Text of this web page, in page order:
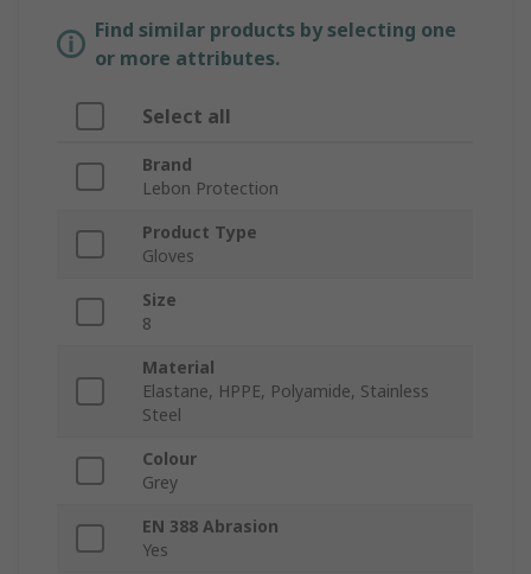
Find similar products by selecting one
or more attributes.
Select all
Brand
Lebon Protection
Product Type
Gloves
Size
8
Material
Elastane, HPPE, Polyamide, Stainless
Steel
Colour
Grey
EN 388 Abrasion
Yes